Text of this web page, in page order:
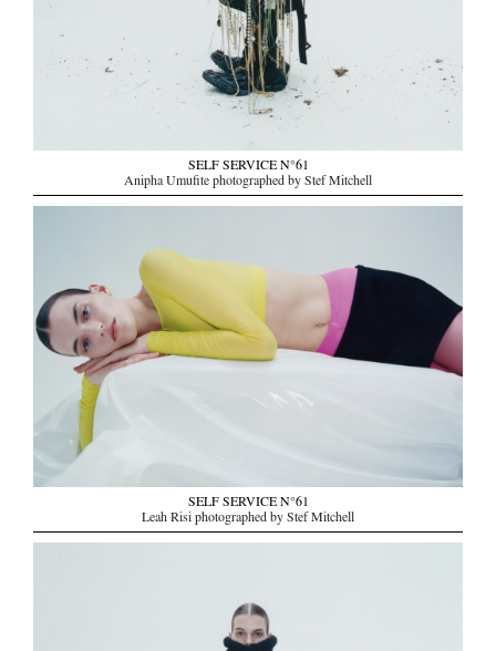
SELF SERVICE N°61
Anipha Umufite photographed by Stef Mitchell
SELF SERVICE N°61
Leah Risi photographed by Stef Mitchell